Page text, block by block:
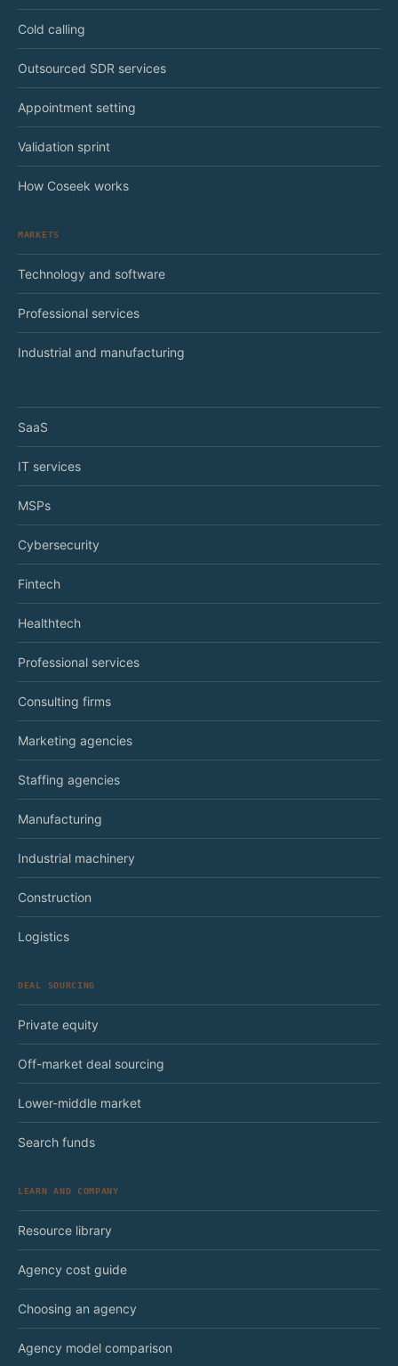
Cold calling
Outsourced SDR services
Appointment setting
Validation sprint
How Coseek works
MARKETS
Technology and software
Professional services
Industrial and manufacturing
SaaS
IT services
MSPs
Cybersecurity
Fintech
Healthtech
Professional services
Consulting firms
Marketing agencies
Staffing agencies
Manufacturing
Industrial machinery
Construction
Logistics
DEAL SOURCING
Private equity
Off-market deal sourcing
Lower-middle market
Search funds
LEARN AND COMPANY
Resource library
Agency cost guide
Choosing an agency
Agency model comparison